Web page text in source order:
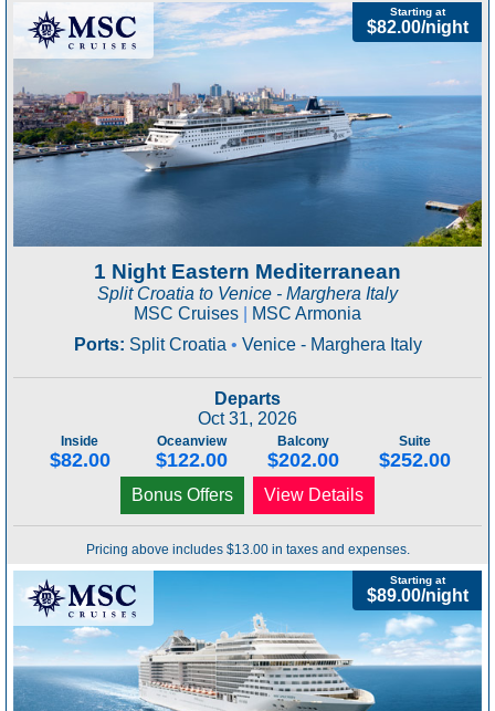
1 Night Eastern Mediterranean
Split Croatia to Venice - Marghera Italy
Starting at
$82.00/night
MSC Cruises
MSC Armonia
Ports: Split Croatia • Venice - Marghera Italy
Departs
Oct 31, 2026
Inside
$82.00
Oceanview
$122.00
Balcony
$202.00
Suite
$252.00
Bonus Offers View Details
Pricing above includes $13.00 in taxes and expenses.
Starting at
$89.00/night